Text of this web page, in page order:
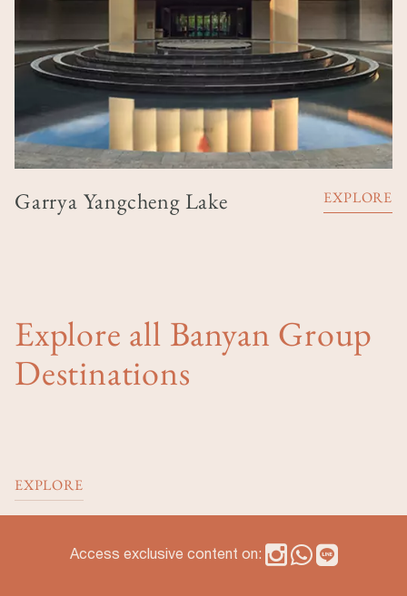
Garrya Yangcheng Lake EXPLORE
Explore all Banyan Group
Destinations
EXPLORE
Access exclusive content on: